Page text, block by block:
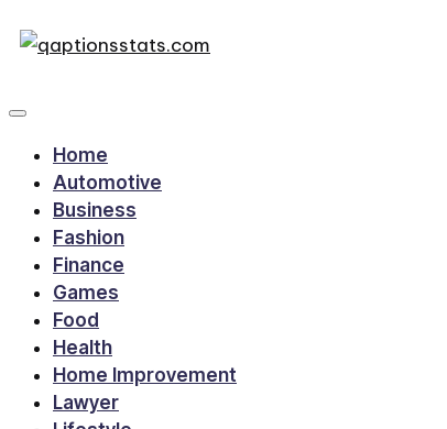
Home
Automotive
Business
Fashion
Finance
Games
Food
Health
Home Improvement
Lawyer